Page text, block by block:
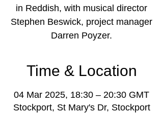
in Reddish, with musical director
Stephen Beswick, project manager
Darren Poyzer.
Time & Location
04 Mar 2025, 18:30 – 20:30 GMT
Stockport, St Mary's Dr, Stockport